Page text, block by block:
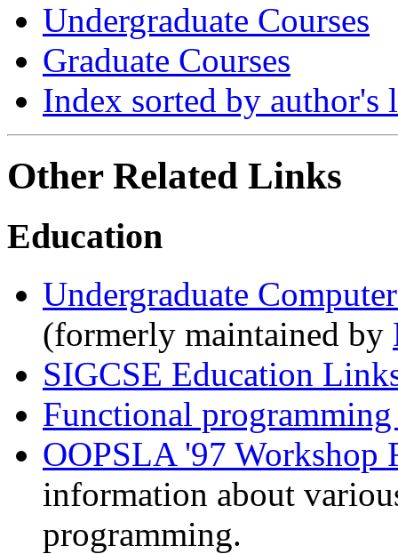
Undergraduate Courses
Graduate Courses
Index sorted by author's
Other Related Links
Education
Undergraduate
(formerly maintained by
SIGCSE Education
Functional
OOPSLA '97 Workshop
information about
programming.